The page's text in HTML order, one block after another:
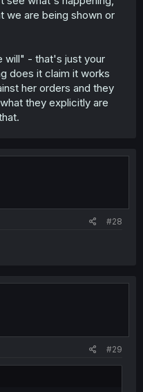
we are being shown or
will" - that's just your
does it claim it works
her orders and they
they explicitly are
#28
#29